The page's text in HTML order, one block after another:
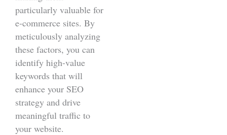
particularly valuable for
e-commerce sites. By
meticulously analyzing
these factors, you can
identify high-value
keywords that will
enhance your SEO
strategy and drive
meaningful traffic to
your website.